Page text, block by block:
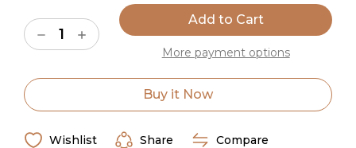
Stock:
Decrease
Quantity
of
School"
Increase
Quantity
of
School"
More payment options
Buy it Now
Wishlist Share Compare